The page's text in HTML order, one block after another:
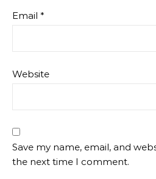
Email *
Website
Save my name, email, and
the next time I comment.